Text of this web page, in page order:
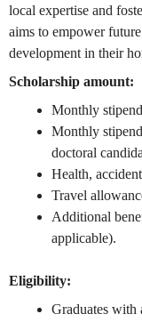
local expertise and
aims to empower
development in their
Scholarship amount:
Monthly
Monthly
doctoral
Health,
Travel
Additional
applicable).
Eligibility:
Graduates with